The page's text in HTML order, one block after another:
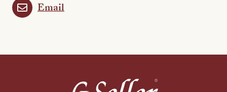
Email